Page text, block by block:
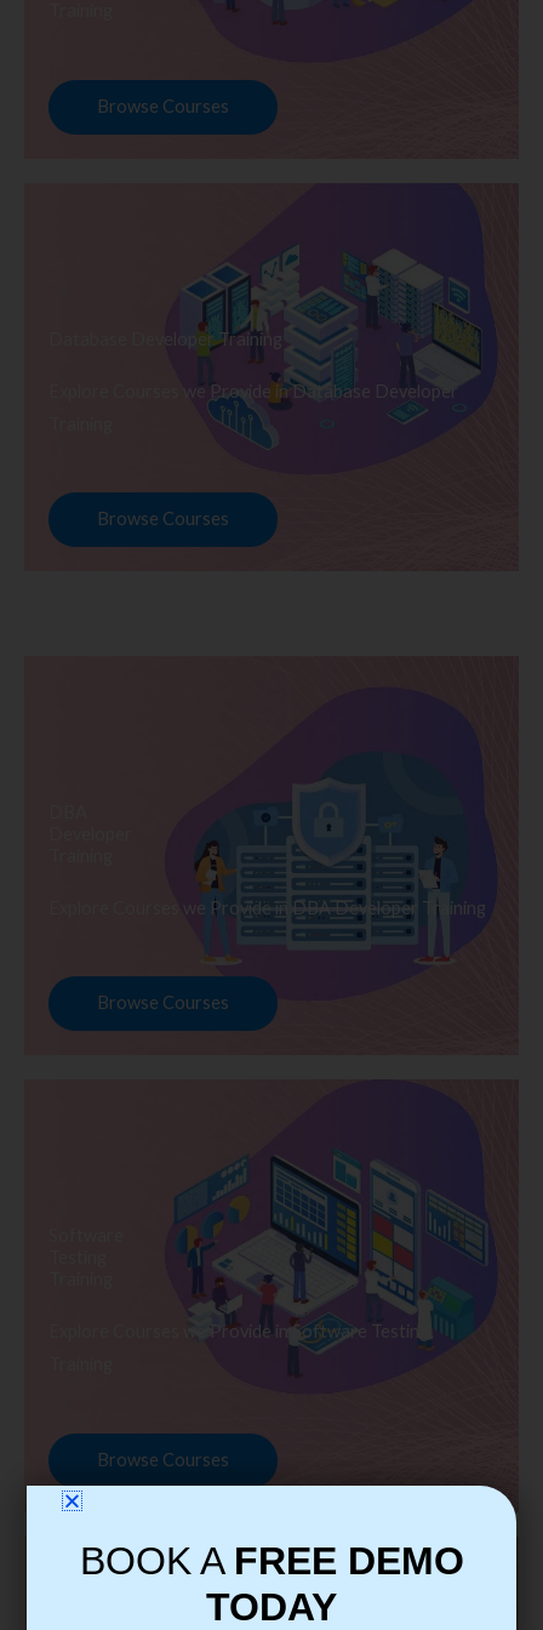
Browse Courses
Database Developer Training
Explore Courses we Provide in Database Developer
Browse Courses
Explore Courses we Provide in DBA Developer Training
Browse Courses
Explore Courses we Provide in Software Testing
Browse Courses
BOOK A FREE DEMO
TODAY